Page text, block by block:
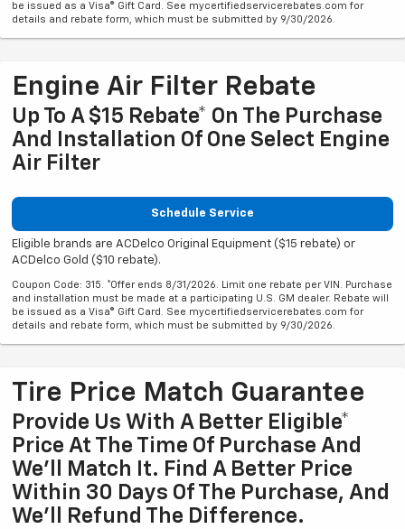
be issued as a Visa® Gift Card. See mycertifiedservicerebates.com for
details and rebate form, which must be submitted by 9/30/2026.
Engine Air Filter Rebate
Up To A $15 Rebate* On The Purchase
And Installation Of One Select Engine
Air Filter
Schedule Service
Eligible brands are ACDelco Original Equipment ($15 rebate) or
ACDelco Gold ($10 rebate).
Coupon Code: 315. *Offer ends 8/31/2026. Limit one rebate per VIN. Purchase
and installation must be made at a participating U.S. GM dealer. Rebate will
be issued as a Visa® Gift Card. See mycertifiedservicerebates.com for
details and rebate form, which must be submitted by 9/30/2026.
Tire Price Match Guarantee
Provide Us With A Better Eligible*
Price At The Time Of Purchase And
We'll Match It. Find A Better Price
Within 30 Days Of The Purchase, And
We'll Refund The Difference.